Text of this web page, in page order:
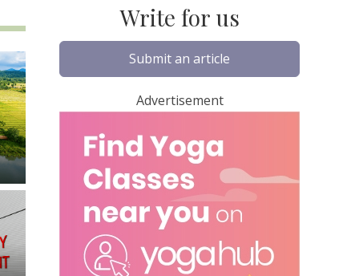
Write for us
Submit an article
Advertisement